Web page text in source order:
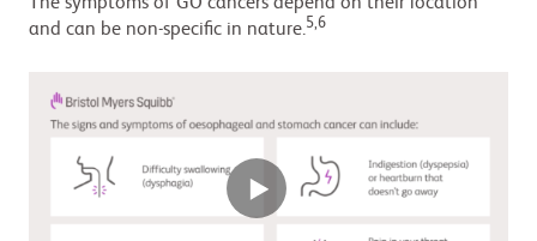
and can be non-specific in nature.5,6